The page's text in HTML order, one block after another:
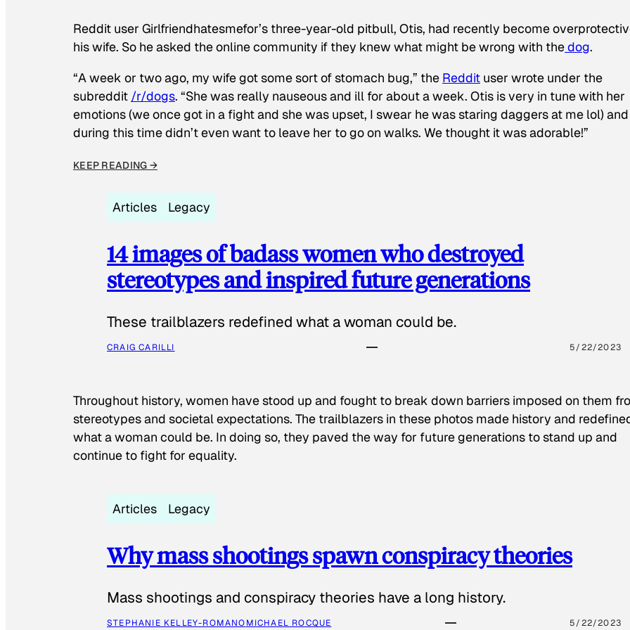
Reddit user Girlfriendhatesmefor’s three-year-old pitbull, Otis, had recently become
his wife. So he asked the online community if they knew what might be wrong with thedog.
“A week or two ago, my wife got some sort of stomach bug,” the Reddit user wrote under the
subreddit /r/dogs. “She was really nauseous and ill for about a week. Otis is very in tune with her
emotions (we once got in a fight and she was upset, I swear he was staring daggers at me lol) and
during this time didn’t even want to leave her to go on walks. We thought it was adorable!”
KEEP READING →
Articles Legacy
14 images of badass women who destroyed
stereotypes and inspired future generations
These trailblazers redefined what a woman could be.
CRAIG CARILLI 5/22/2023
Throughout history, women have stood up and fought to break down barriers imposed on them
stereotypes and societal expectations. The trailblazers in these photos made history and
what a woman could be. In doing so, they paved the way for future generations to stand up and
continue to fight for equality.
Articles Legacy
Why mass shootings spawn conspiracy theories
Mass shootings and conspiracy theories have a long history.
STEPHANIE KELLEY-ROMANOMICHAEL ROCQUE 5/22/2023